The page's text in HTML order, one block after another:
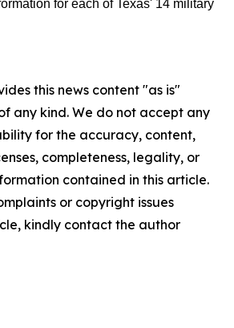
for each of Texas' 14 military
this news content "as is"
any kind. We do not accept any
for the accuracy, content,
completeness, legality, or
contained in this article.
or copyright issues
kindly contact the author